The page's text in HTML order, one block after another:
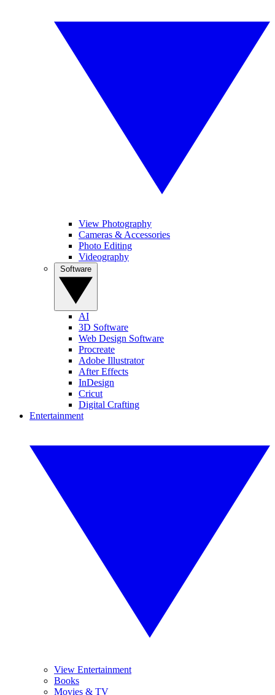
View Photography
Cameras & Accessories
Photo Editing
Videography
AI
3D Software
Web Design Software
Procreate
Adobe Illustrator
After Effects
InDesign
Cricut
Digital Crafting
Entertainment
View Entertainment
Books
Movies & TV